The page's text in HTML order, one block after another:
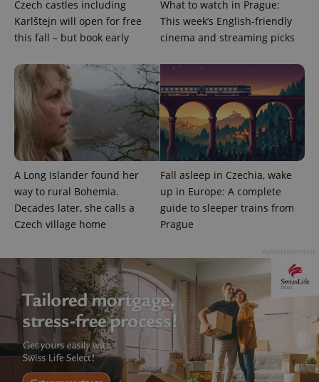
Czech castles including
Karlštejn will open for free
this fall – but book early
What to watch in Prague:
This week’s English-friendly
cinema and streaming picks
A Long Islander found her
way to rural Bohemia.
Decades later, she calls a
Czech village home
Fall asleep in Czechia, wake
up in Europe: A complete
guide to sleeper trains from
Prague